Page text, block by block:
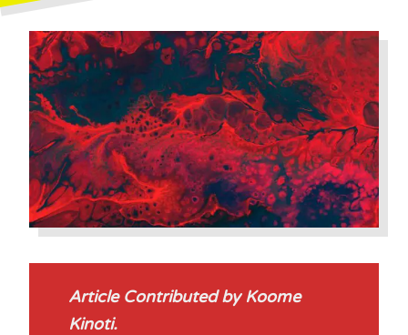
Article Contributed by Koome
Kinoti.